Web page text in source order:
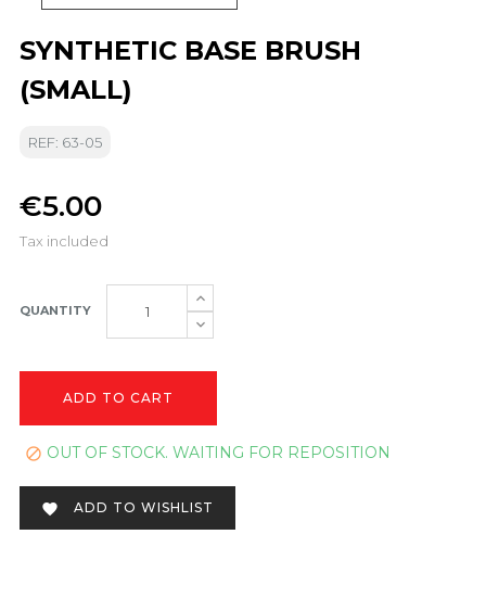
SYNTHETIC BASE BRUSH
(SMALL)
REF: 63-05
€5.00
Tax included
QUANTITY
ADD TO CART
 OUT OF STOCK. WAITING FOR REPOSITION
 ADD TO WISHLIST